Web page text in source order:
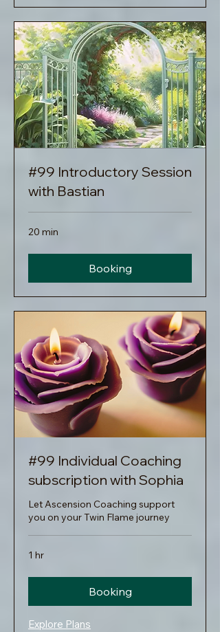
#99 Introductory Session
with Bastian
20 min
Booking
#99 Individual Coaching
subscription with Sophia
Let Ascension Coaching support
you on your Twin Flame journey
1 hr
Booking
Explore Plans